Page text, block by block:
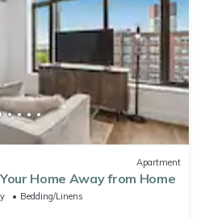
Apartment
Home Away from Home
Bedding/Linens